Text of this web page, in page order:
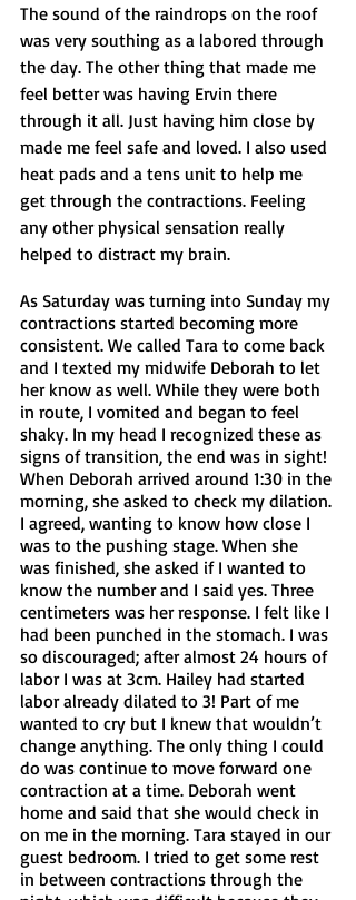
The sound of the raindrops on the roof
was very southing as a labored through
the day. The other thing that made me
feel better was having Ervin there
through it all. Just having him close by
made me feel safe and loved. I also used
heat pads and a tens unit to help me
get through the contractions. Feeling
any other physical sensation really
helped to distract my brain.
As Saturday was turning into Sunday my
contractions started becoming more
consistent. We called Tara to come back
and I texted my midwife Deborah to let
her know as well. While they were both
in route, I vomited and began to feel
shaky. In my head I recognized these as
signs of transition, the end was in sight!
When Deborah arrived around 1:30 in the
morning, she asked to check my dilation.
I agreed, wanting to know how close I
was to the pushing stage. When she
was finished, she asked if I wanted to
know the number and I said yes. Three
centimeters was her response. I felt like I
had been punched in the stomach. I was
so discouraged; after almost 24 hours of
labor I was at 3cm. Hailey had started
labor already dilated to 3! Part of me
wanted to cry but I knew that wouldn’t
change anything. The only thing I could
do was continue to move forward one
contraction at a time. Deborah went
home and said that she would check in
on me in the morning. Tara stayed in our
guest bedroom. I tried to get some rest
in between contractions through the